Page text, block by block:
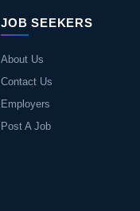
JOB SEEKERS
About Us
Contact Us
Employers
Post A Job